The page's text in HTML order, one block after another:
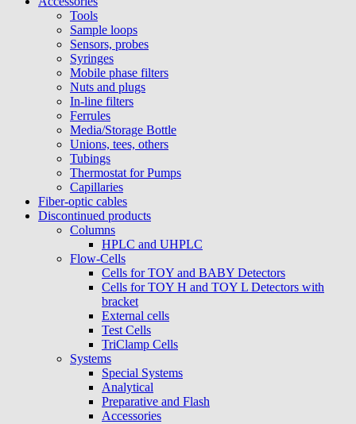
Tools
Sample loops
Sensors, probes
Syringes
Mobile phase filters
Nuts and plugs
In-line filters
Ferrules
Media/Storage Bottle
Unions, tees, others
Tubings
Thermostat for Pumps
Capillaries
Fiber-optic cables
Discontinued products
Columns
HPLC and UHPLC
Flow-Cells
Cells for TOY and BABY Detectors
Cells for TOY H and TOY L Detectors with
bracket
External cells
Test Cells
TriClamp Cells
Systems
Special Systems
Analytical
Preparative and Flash
Accessories